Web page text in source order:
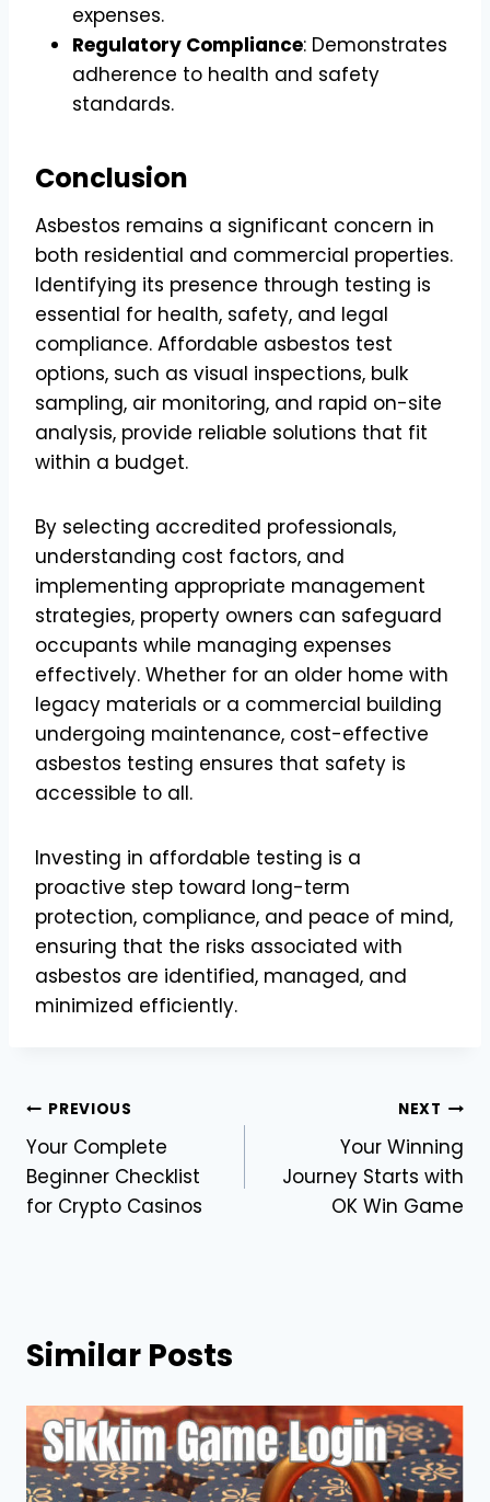
expenses.
Regulatory Compliance: Demonstrates
adherence to health and safety
standards.
Conclusion
Asbestos remains a significant concern in
both residential and commercial properties.
Identifying its presence through testing is
essential for health, safety, and legal
compliance. Affordable asbestos test
options, such as visual inspections, bulk
sampling, air monitoring, and rapid on-site
analysis, provide reliable solutions that fit
within a budget.
By selecting accredited professionals,
understanding cost factors, and
implementing appropriate management
strategies, property owners can safeguard
occupants while managing expenses
effectively. Whether for an older home with
legacy materials or a commercial building
undergoing maintenance, cost-effective
asbestos testing ensures that safety is
accessible to all.
Investing in affordable testing is a
proactive step toward long-term
protection, compliance, and peace of mind,
ensuring that the risks associated with
asbestos are identified, managed, and
minimized efficiently.
Post
navigation
PREVIOUS
Your Complete
Beginner Checklist
for Crypto Casinos
NEXT
Your Winning
Journey Starts with
OK Win Game
Similar Posts